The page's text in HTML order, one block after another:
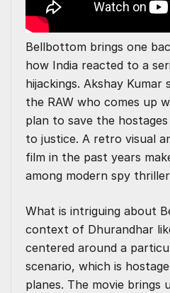
Bellbottom brings one
how India reacted to a
hijackings. Akshay
the RAW who comes up
plan to save the
to justice. A retro visual
film in the past years
among modern spy
What is intriguing about
context of Dhurandhar
centered around a
scenario, which is
planes. The movie brings